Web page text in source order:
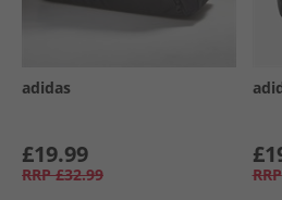
adidas
£19.99
RRP £32.99 RRP